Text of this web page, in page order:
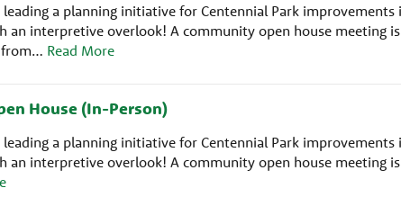
a planning initiative for Centennial Park
an interpretive overlook! A community open house meeting
from… Read More
House (In-Person)
a planning initiative for Centennial Park
interpretive overlook! A community open house meeting